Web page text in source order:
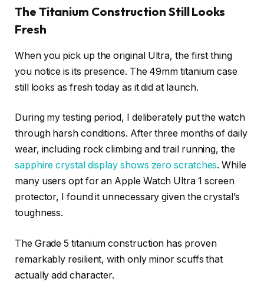
The Titanium Construction Still Looks
Fresh
When you pick up the original Ultra, the first thing
you notice is its presence. The 49mm titanium case
still looks as fresh today as it did at launch.
During my testing period, I deliberately put the watch
through harsh conditions. After three months of daily
wear, including rock climbing and trail running, the
sapphire crystal display shows zero scratches. While
many users opt for an Apple Watch Ultra 1 screen
protector, I found it unnecessary given the crystal’s
toughness.
The Grade 5 titanium construction has proven
remarkably resilient, with only minor scuffs that
actually add character.